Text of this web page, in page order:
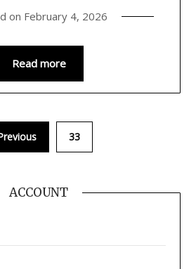
on February 4, 2026
Read more
33
ACCOUNT